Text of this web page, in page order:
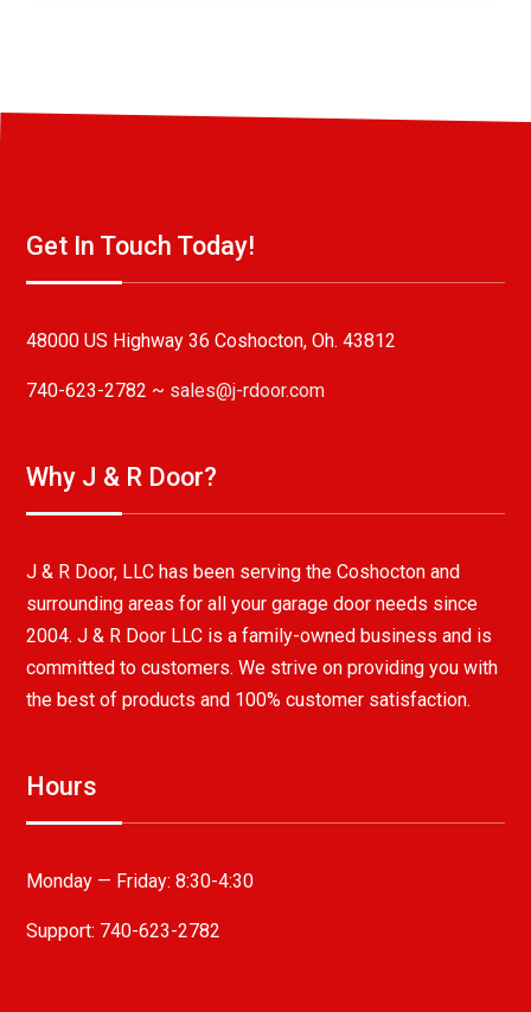
Get In Touch Today!
48000 US Highway 36 Coshocton, Oh. 43812
740-623-2782 ~ sales@j-rdoor.com
Why J & R Door?
J & R Door, LLC has been serving the Coshocton and
surrounding areas for all your garage door needs since
2004. J & R Door LLC is a family-owned business and is
committed to customers. We strive on providing you with
the best of products and 100% customer satisfaction.
Hours
Monday — Friday: 8:30-4:30
Support: 740-623-2782